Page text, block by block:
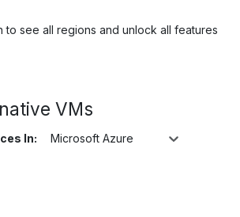
to see all regions and unlock all features
VMs
In: Microsoft Azure